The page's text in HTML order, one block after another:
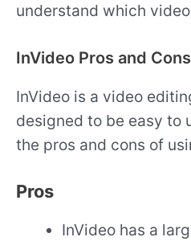
understand which
InVideo Pros and Cons
InVideo is a video
designed to be easy to
the pros and cons of
Pros
InVideo has a